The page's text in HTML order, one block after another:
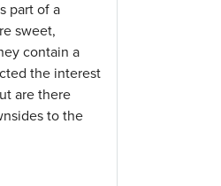
part of a
sweet,
contain a
the interest
are there
to the